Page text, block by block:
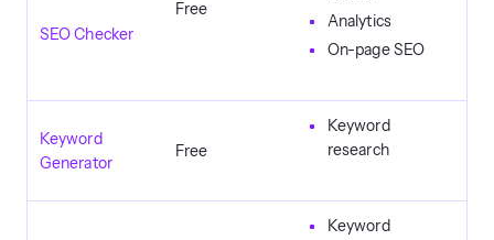
SEO Checker
Free
Analytics
On-page SEO
Keyword
Generator
Free
Keyword
research
Keyword